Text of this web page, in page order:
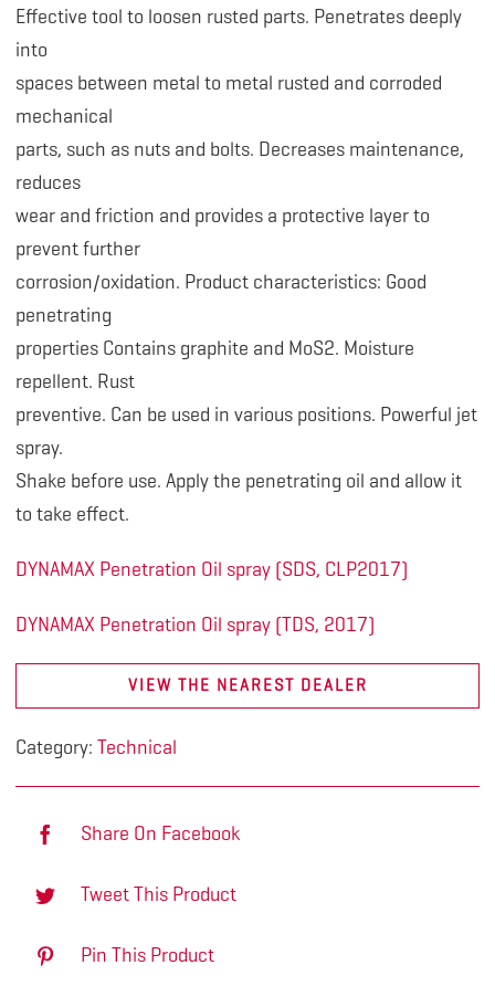
Effective tool to loosen rusted parts. Penetrates deeply
into
spaces between metal to metal rusted and corroded
mechanical
parts, such as nuts and bolts. Decreases maintenance,
reduces
wear and friction and provides a protective layer to
prevent further
corrosion/oxidation. Product characteristics: Good
penetrating
properties Contains graphite and MoS2. Moisture
repellent. Rust
preventive. Can be used in various positions. Powerful jet
spray.
Shake before use. Apply the penetrating oil and allow it
to take effect.
DYNAMAX Penetration Oil spray (SDS, CLP2017)
DYNAMAX Penetration Oil spray (TDS, 2017)
VIEW THE NEAREST DEALER
Category: Technical
Share On Facebook
Tweet This Product
Pin This Product